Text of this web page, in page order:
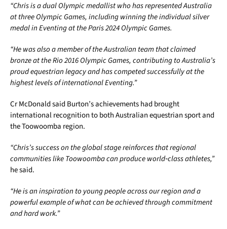
“Chris is a dual Olympic medallist who has represented Australia
at three Olympic Games, including winning the individual silver
medal in Eventing at the Paris 2024 Olympic Games.
“He was also a member of the Australian team that claimed
bronze at the Rio 2016 Olympic Games, contributing to Australia’s
proud equestrian legacy and has competed successfully at the
highest levels of international Eventing.”
Cr McDonald said Burton’s achievements had brought
international recognition to both Australian equestrian sport and
the Toowoomba region.
“Chris’s success on the global stage reinforces that regional
communities like Toowoomba can produce world‑class athletes,”
he said.
“He is an inspiration to young people across our region and a
powerful example of what can be achieved through commitment
and hard work.”